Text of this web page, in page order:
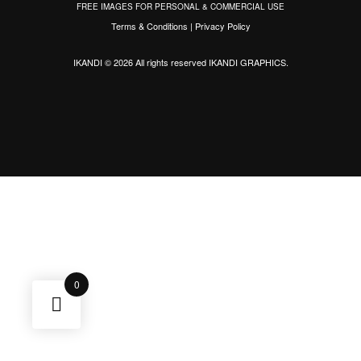
FREE IMAGES FOR PERSONAL & COMMERCIAL USE
Terms & Conditions | Privacy Policy
IKANDI © 2026 All rights reservedIKANDI GRAPHICS.
0